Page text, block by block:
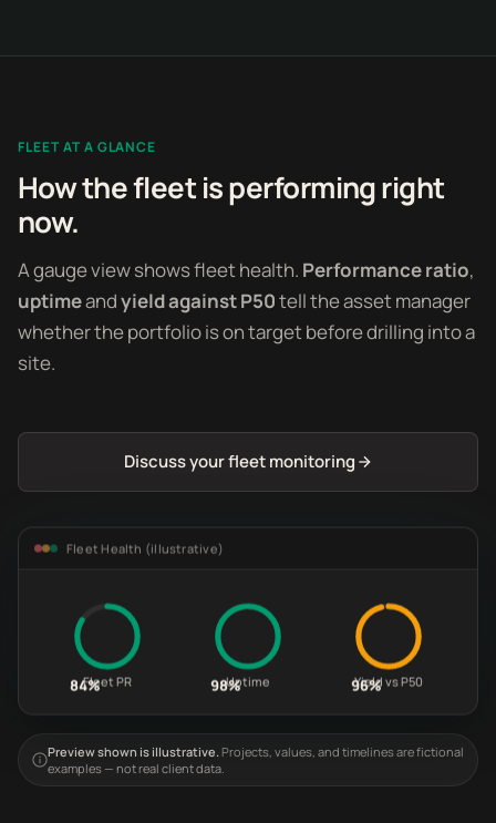
FLEET AT A GLANCE
How the fleet is performing right
now.
A gauge view shows fleet health. Performance ratio,
uptimeandyield against P50tell the asset manager
whether the portfolio is on target before drilling into a
site.
Discuss your fleet monitoring
Fleet Health (illustrative)
84%
Fleet PR 98%Uptime 96%
Yield vs P50
Preview shown is illustrative.Projects, values, and timelines are fictional
examples — not real client data.